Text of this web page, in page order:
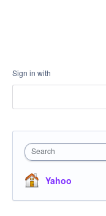
Sign in with
Search
Yahoo